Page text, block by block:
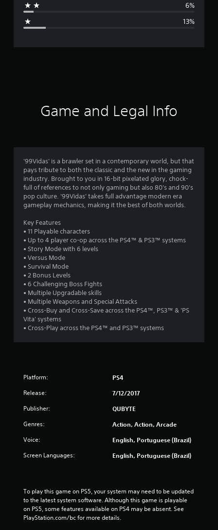
g
r
3
.
9
s
u
t
r
s
6%
13%
Game and Legal Info
'99Vidas' is a brawler set in a contemporary world, but that
pays tribute to both the classic and the new in the gaming
industry. Brought to you in 16-bit pixelated glory, chock-
full of references to not only gaming but also 80's and 90's
pop culture. '99Vidas' takes full advantage modern era
gameplay mechanics, making it the best of both worlds.
Key Features
• 11 Playable characters
• Up to 4 player co-op across the PS4™ & PS3™ systems
• Story Mode with 6 levels
• Versus Mode
• Survival Mode
• 2 Bonus Levels
• 6 Challenging Boss Fights
• Multiple Upgradable skills
• Multiple Weapons and Special Attacks
• Cross-Buy and Cross-Save across the PS4™, PS3™ & 'PS
Vita' systems
• Cross-Play across the PS4™ and PS3™ systems
Platform: PS4
Release: 7/12/2017
Publisher: QUBYTE
Genres: Action, Action, Arcade
Voice: English, Portuguese (Brazil)
Screen Languages: English, Portuguese (Brazil)
To play this game on PS5, your system may need to be updated
to the latest system software. Although this game is playable
on PS5, some features available on PS4 may be absent. See
PlayStation.com/bc for more details.